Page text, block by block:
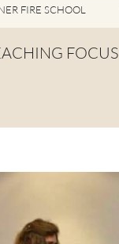
FIRE SCHOOL
FOCUS
JONG
LUNG